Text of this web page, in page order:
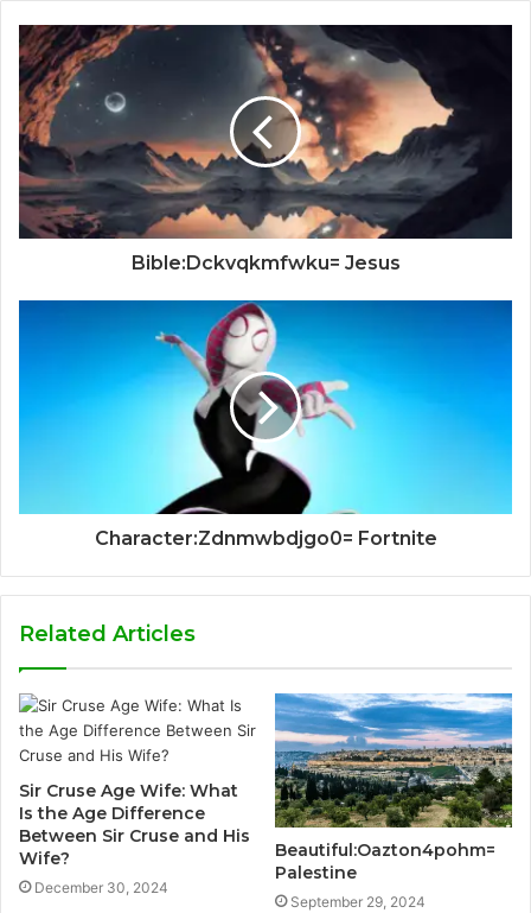
Bible:Dckvqkmfwku= Jesus
Character:Zdnmwbdjgo0= Fortnite
Related Articles
Sir Cruse Age Wife: What
Is the Age Difference
Between Sir Cruse and His
Wife?
December 30, 2024
Beautiful:Oazton4pohm=
Palestine
September 29, 2024